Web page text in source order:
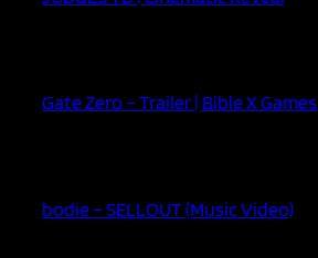
Gate Zero – Trailer | Bible X Games
bodie – SELLOUT (Music Video)